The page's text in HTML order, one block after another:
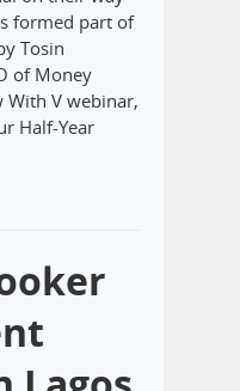
formed part of
Tosin
of Money
With V webinar,
Half-Year